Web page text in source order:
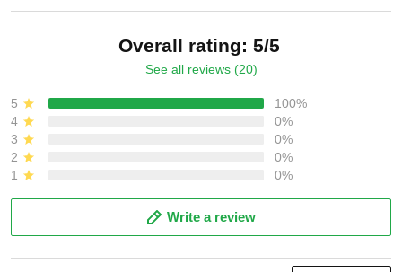
Overall rating: 5/5
See all reviews (20)
5
100%
4
0%
3
0%
2
0%
1
0%
Write a review